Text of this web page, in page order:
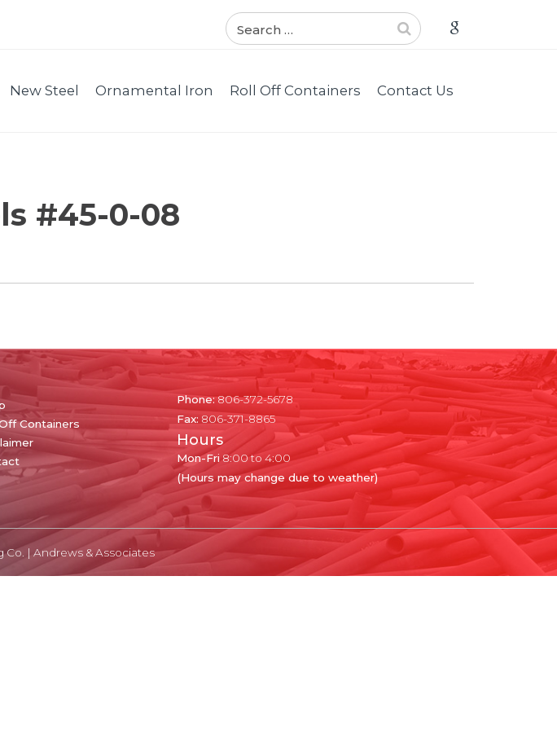
New Steel Ornamental Iron Roll Off Containers Contact Us
#45-0-08
Containers
Phone:806-372-5678
Fax: 806-371-8865
Hours
Mon-Fri 8:00 to 4:00
(Hours may change due to weather)
Co. | Andrews & Associates